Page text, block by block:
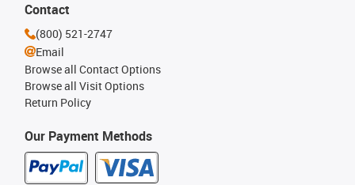
Our Payment Methods
Contact
(800) 521-2747
Email
Browse all Contact Options
Browse all Visit Options
Return Policy